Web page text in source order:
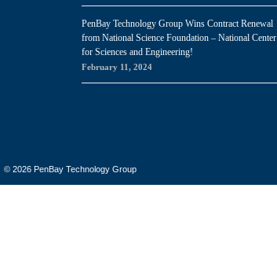
PenBay Technology Group Wins Contract Renewal
from National Science Foundation – National Center
for Sciences and Engineering!
February 11, 2024
© 2026 PenBay Technology Group